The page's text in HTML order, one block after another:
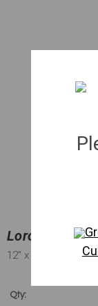
Loropetalum
12" x 12"
Qty: